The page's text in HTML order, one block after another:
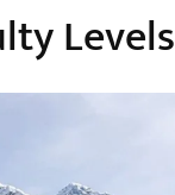
Levels